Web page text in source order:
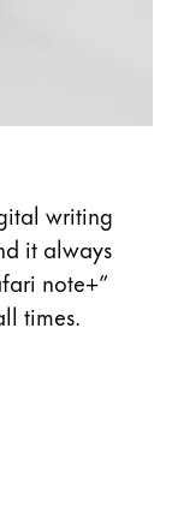
writing
it always
note+”
times.